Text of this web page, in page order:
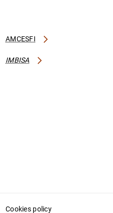
AMCESFI
IMBISA
Cookies policy